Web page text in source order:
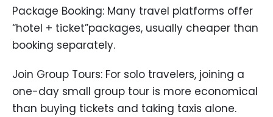
Package Booking: Many travel platforms offer
“hotel + ticket”packages, usually cheaper than
booking separately.
Join Group Tours: For solo travelers, joining a
one-day small group tour is more economical
than buying tickets and taking taxis alone.